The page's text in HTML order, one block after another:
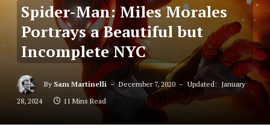
Spider-Man: Miles Morales
Portrays a Beautiful but
Incomplete NYC
By Sam Martinelli December 7, 2020 Updated: January
28, 2024
11 Mins Read